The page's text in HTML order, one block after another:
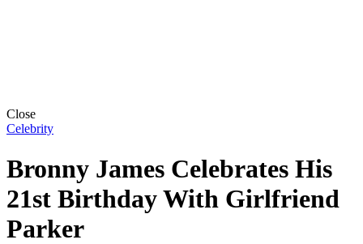
Close
Celebrity
Bronny James Celebrates His
21st Birthday With Girlfriend
Parker